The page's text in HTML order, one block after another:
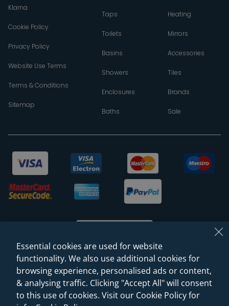
Klarna
Cookie Policy
Privacy Policy
Website Use Terms
Terms & Conditions
Sitemap
Taps
Toilets
Basins
Showers
Enclosures
Baths
Heating
Mirrors
Accessories
Tiles
Brands
Sale
© 2026 Sanctuary Bathrooms Leeds Ltd
(VAT Registration NO. 128 3120 44)
Essential cookies are used for website
functionality. We also use additional cookies for
browsing experience, personalised ads or content,
& analysing traffic. Clicking "Accept All" will consent
to this use of cookies. Visit our Cookie Policy for